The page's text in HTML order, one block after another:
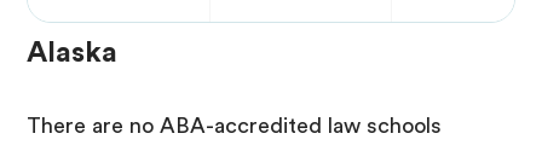
Alaska
There are no ABA-accredited law schools